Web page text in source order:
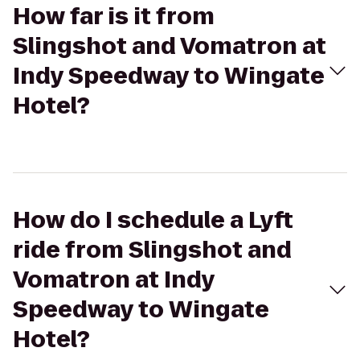
How far is it from
Slingshot and Vomatron at
Indy Speedway to Wingate
Hotel?
How do I schedule a Lyft
ride from Slingshot and
Vomatron at Indy
Speedway to Wingate
Hotel?